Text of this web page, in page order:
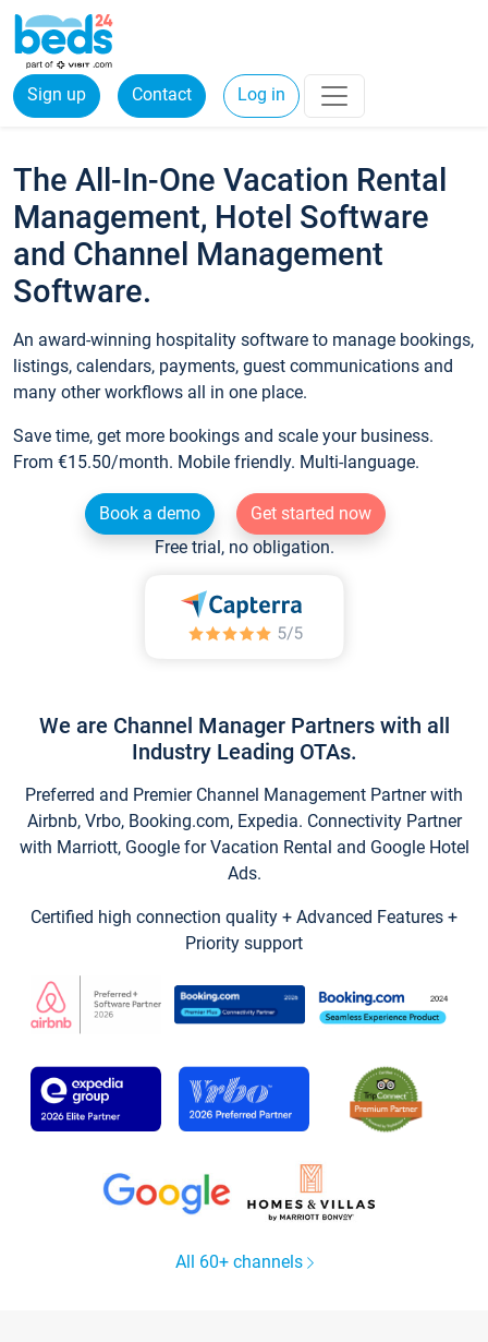
Sign up Contact Log in
The All-In-One Vacation Rental
Management, Hotel Software
and Channel Management
Software.
An award-winning hospitality software to manage bookings,
listings, calendars, payments, guest communications and
many other workflows all in one place.
Save time, get more bookings and scale your business.
From €15.50/month. Mobile friendly. Multi-language.
Book a demo
Get started now
Free trial, no obligation.
We are Channel Manager Partners with all
Industry Leading OTAs.
Preferred and Premier Channel Management Partner with
Airbnb, Vrbo, Booking.com, Expedia. Connectivity Partner
with Marriott, Google for Vacation Rental and Google Hotel
Ads.
Certified high connection quality + Advanced Features +
Priority support
All 60+ channels